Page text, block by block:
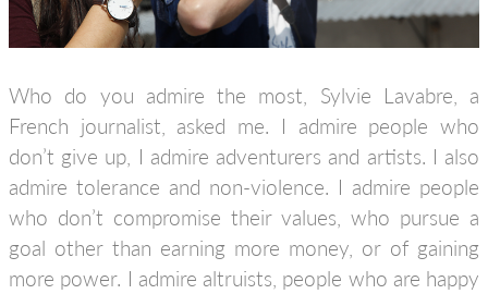
Who do you admire the most, Sylvie Lavabre, a
French journalist, asked me. I admire people who
don’t give up, I admire adventurers and artists. I also
admire tolerance and non-violence. I admire people
who don’t compromise their values, who pursue a
goal other than earning more money, or of gaining
more power. I admire altruists, people who are happy